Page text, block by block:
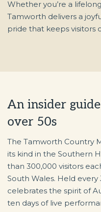
Whether you’re a
Tamworth delivers a
pride that keeps visitors
An insider
over 50s
The Tamworth Country
its kind in the Southern
than 300,000 visitors
South Wales. Held every
celebrates the spirit of
ten days of live